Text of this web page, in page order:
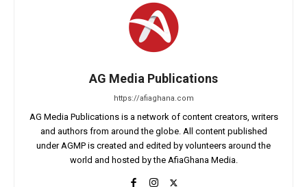
AG Media Publications
https://afiaghana.com
AG Media Publications is a network of content creators, writers
and authors from around the globe. All content published
under AGMP is created and edited by volunteers around the
world and hosted by the AfiaGhana Media.